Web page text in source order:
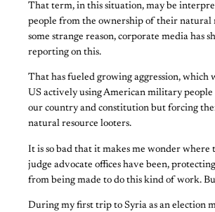
That term, in this situation, may be
people from the ownership of their natural
some strange reason, corporate media has
reporting on this.
That has fueled growing aggression, which
US actively using American military
our country and constitution but forcing
natural resource looters.
It is so bad that it makes me wonder
judge advocate offices have been,
from being made to do this kind of work.
During my first trip to Syria as an election